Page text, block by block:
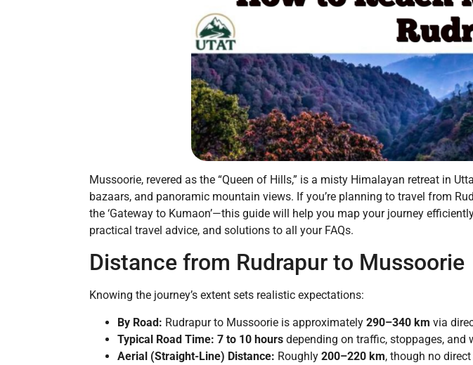
Mussoorie, revered as the “Queen of Hills,” is a misty Himalayan retreat in
bazaars, and panoramic mountain views. If you’re planning to travel from
the ‘Gateway to Kumaon’—this guide will help you map your journey
practical travel advice, and solutions to all your FAQs.
Distance from Rudrapur to Mussoorie
Knowing the journey’s extent sets realistic expectations:
By Road: Rudrapur to Mussoorie is approximately 290–340 km via
Typical Road Time: 7 to 10 hours depending on traffic, stoppages, and
Aerial (Straight-Line) Distance: Roughly 200–220 km, though no